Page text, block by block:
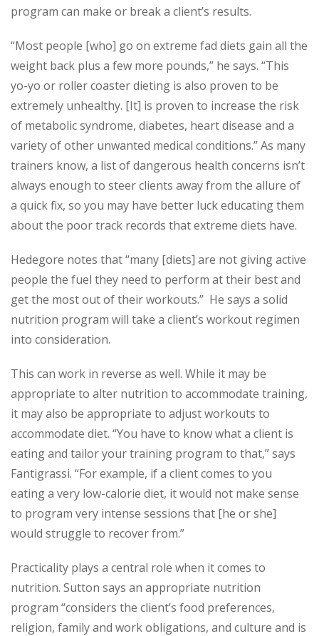
program can make or break a client’s results.
“Most people [who] go on extreme fad diets gain all the
weight back plus a few more pounds,” he says. “This
yo-yo or roller coaster dieting is also proven to be
extremely unhealthy. [It] is proven to increase the risk
of metabolic syndrome, diabetes, heart disease and a
variety of other unwanted medical conditions.” As many
trainers know, a list of dangerous health concerns isn’t
always enough to steer clients away from the allure of
a quick fix, so you may have better luck educating them
about the poor track records that extreme diets have.
Hedegore notes that “many [diets] are not giving active
people the fuel they need to perform at their best and
get the most out of their workouts.” He says a solid
nutrition program will take a client’s workout regimen
into consideration.
This can work in reverse as well. While it may be
appropriate to alter nutrition to accommodate training,
it may also be appropriate to adjust workouts to
accommodate diet. “You have to know what a client is
eating and tailor your training program to that,” says
Fantigrassi. “For example, if a client comes to you
eating a very low-calorie diet, it would not make sense
to program very intense sessions that [he or she]
would struggle to recover from.”
Practicality plays a central role when it comes to
nutrition. Sutton says an appropriate nutrition
program “considers the client’s food preferences,
religion, family and work obligations, and culture and is